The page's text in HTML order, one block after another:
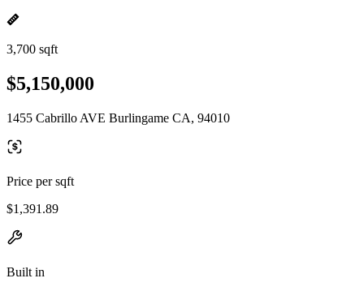
3,700 sqft
$5,150,000
1455 Cabrillo AVE Burlingame CA, 94010
Price per sqft
$1,391.89
Built in